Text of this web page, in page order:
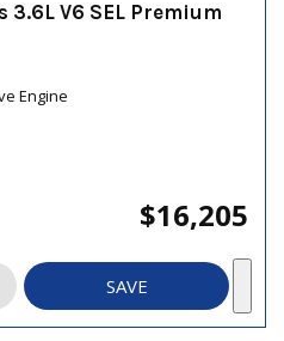
3.6L V6 SEL Premium
Engine
$16,205
SAVE